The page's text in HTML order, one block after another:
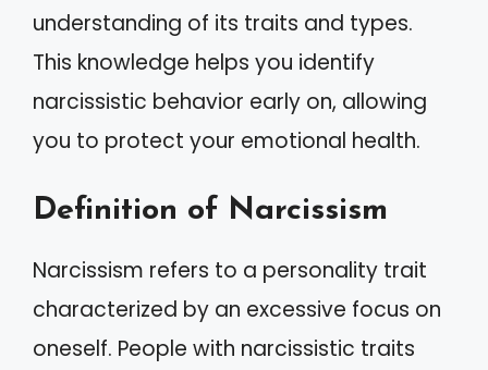
understanding of its traits and types.
This knowledge helps you identify
narcissistic behavior early on, allowing
you to protect your emotional health.
Definition of Narcissism
Narcissism refers to a personality trait
characterized by an excessive focus on
oneself. People with narcissistic traits